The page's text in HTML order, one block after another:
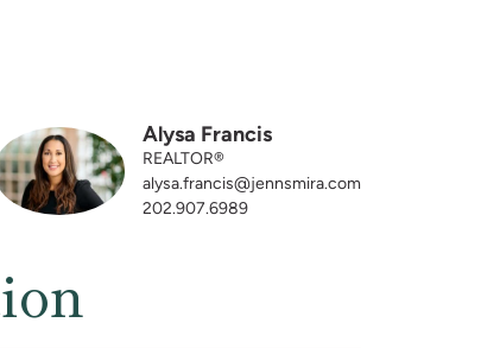
Alysa Francis
REALTOR®
alysa.francis@jennsmira.com
202.907.6989